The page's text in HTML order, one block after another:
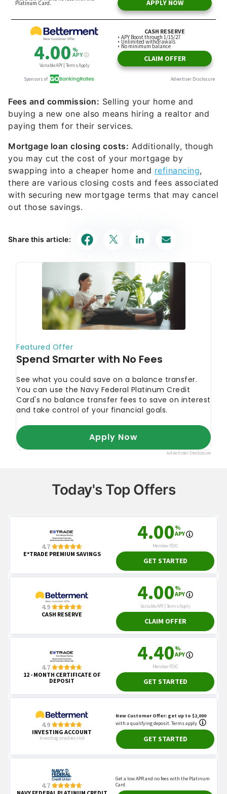
Fees and commission: Selling your home and
buying a new one also means hiring a realtor and
paying them for their services.
Mortgage loan closing costs: Additionally, though
you may cut the cost of your mortgage by
swapping into a cheaper home and refinancing,
there are various closing costs and fees associated
with securing new mortgage terms that may cancel
out those savings.
Share this article:
Today's Top Offers